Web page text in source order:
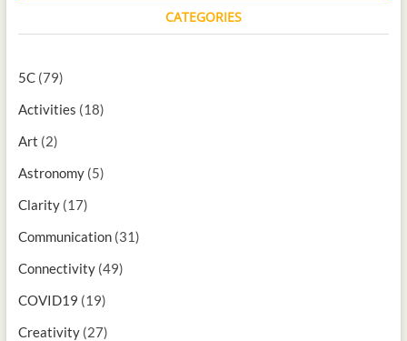
CATEGORIES
5C(79)
Activities (18)
Art (2)
Astronomy(5)
Clarity(17)
Communication(31)
Connectivity(49)
COVID19 (19)
Creativity(27)